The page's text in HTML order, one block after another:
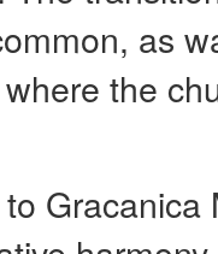
as
the